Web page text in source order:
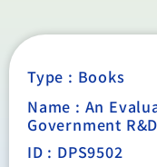
Type : Books
Name : An
Government
ID : DPS9502